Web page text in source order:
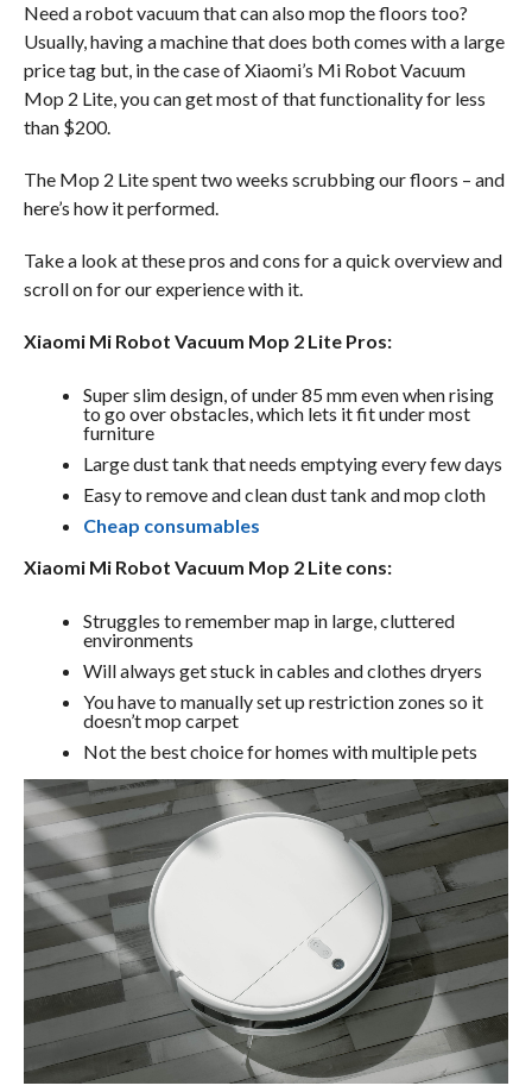
Need a robot vacuum that can also mop the floors too?
Usually, having a machine that does both comes with a large
price tag but, in the case of Xiaomi’s Mi Robot Vacuum
Mop 2 Lite, you can get most of that functionality for less
than $200.
The Mop 2 Lite spent two weeks scrubbing our floors – and
here’s how it performed.
Take a look at these pros and cons for a quick overview and
scroll on for our experience with it.
Xiaomi Mi Robot Vacuum Mop 2 Lite Pros:
Super slim design, of under 85 mm even when rising
to go over obstacles, which lets it fit under most
furniture
Large dust tank that needs emptying every few days
Easy to remove and clean dust tank and mop cloth
Cheap consumables
Xiaomi Mi Robot Vacuum Mop 2 Lite cons:
Struggles to remember map in large, cluttered
environments
Will always get stuck in cables and clothes dryers
You have to manually set up restriction zones so it
doesn’t mop carpet
Not the best choice for homes with multiple pets